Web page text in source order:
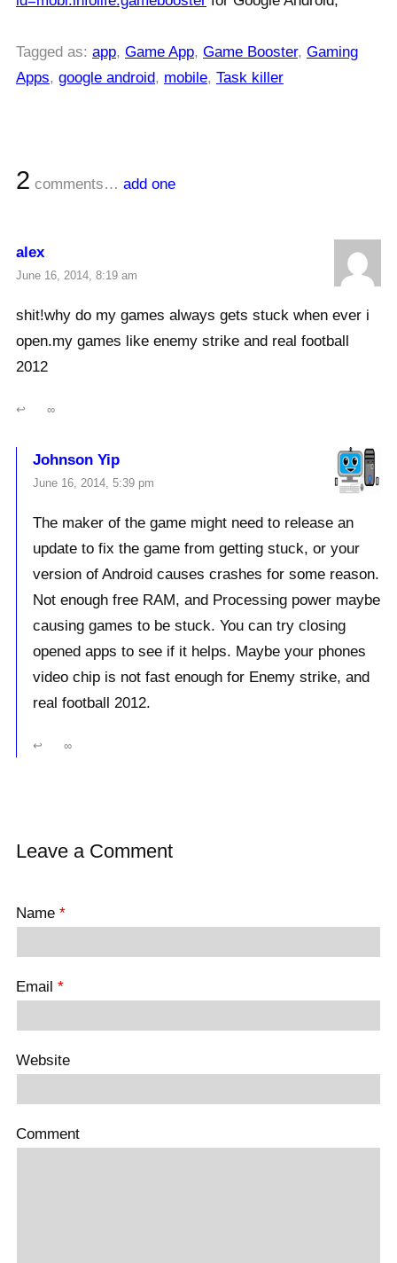
Tagged as: app, Game App, Game Booster, Gaming
Apps, google android, mobile, Task killer
2 comments… add one
alex
June 16, 2014, 8:19 am
shit!why do my games always gets stuck when ever i
open.my games like enemy strike and real football
2012
↩ ∞
Johnson Yip
June 16, 2014, 5:39 pm
The maker of the game might need to release an
update to fix the game from getting stuck, or your
version of Android causes crashes for some reason.
Not enough free RAM, and Processing power maybe
causing games to be stuck. You can try closing
opened apps to see if it helps. Maybe your phones
video chip is not fast enough for Enemy strike, and
real football 2012.
↩ ∞
Leave a Comment
Name *
Email *
Website
Comment